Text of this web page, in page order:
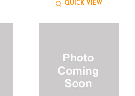
QUICK VIEW